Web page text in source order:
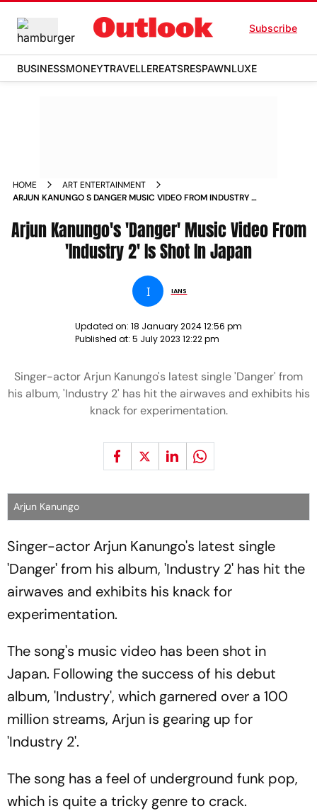
Subscribe
BUSINESSMONEYTRAVELLEREATSRESPAWNLUXE
HOME
ART ENTERTAINMENT
ARJUN KANUNGO S DANGER MUSIC VIDEO FROM INDUSTRY 2
Arjun Kanungo's 'Danger' Music Video From
'Industry 2' Is Shot In Japan
I IANS
Updated on: 18 January 2024 12:56 pm
Published at: 5 July 2023 12:22 pm
Singer-actor Arjun Kanungo's latest single 'Danger' from
his album, 'Industry 2' has hit the airwaves and exhibits his
knack for experimentation.
Arjun Kanungo
Singer-actor Arjun Kanungo's latest single
'Danger' from his album, 'Industry 2' has hit the
airwaves and exhibits his knack for
experimentation.
The song's music video has been shot in
Japan. Following the success of his debut
album, 'Industry', which garnered over a 100
million streams, Arjun is gearing up for
'Industry 2'.
The song has a feel of underground funk pop,
which is quite a tricky genre to crack.